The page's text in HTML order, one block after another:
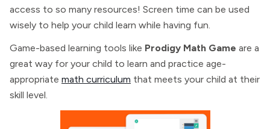
access to so many resources! Screen time can be used
wisely to help your child learn while having fun.
Game-based learning tools like Prodigy Math Game are a
great way for your child to learn and practice age-
appropriate math curriculum that meets your child at their
skill level.